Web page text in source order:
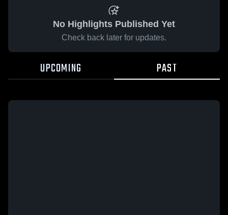
No Highlights Published Yet
Check back later for updates.
UPCOMING PAST